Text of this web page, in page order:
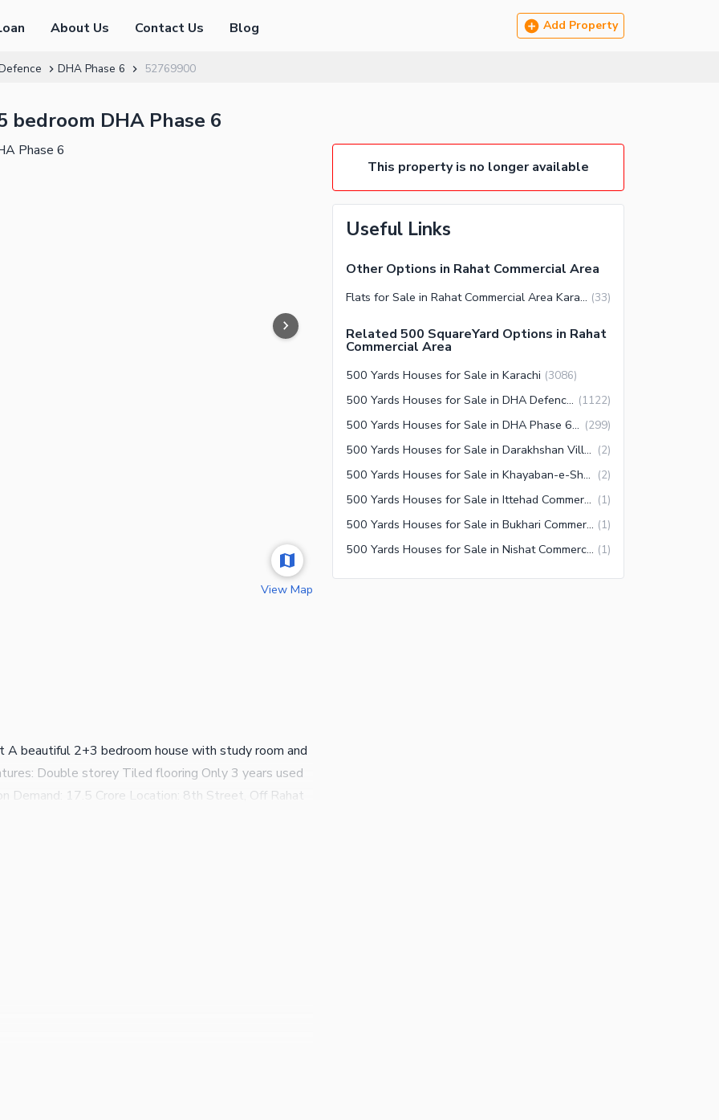
About Us Contact Us Blog Add Property
DHA Phase 6 52769900
bedroom DHA Phase 6
View Map
beautiful 2+3 bedroom house with study room and
Double storey Tiled flooring Only 3 years used
Demand: 17.5 Crore Location: 8th Street, Off Rahat
This property is no longer available
Useful Links
Other Options in Rahat Commercial Area
Flats for Sale in Rahat Commercial Area Karachi (33)
Related 500 SquareYard Options in Rahat
Commercial Area
500 Yards Houses for Sale in Karachi (3086)
500 Yards Houses for Sale in DHA Defence Karachi (1122)
500 Yards Houses for Sale in DHA Phase 6 Karachi (299)
500 Yards Houses for Sale in Darakhshan Villas Karachi (2)
500 Yards Houses for Sale in Khayaban-e-Shahbaz Karachi (2)
500 Yards Houses for Sale in Ittehad Commercial Area Karachi (1)
500 Yards Houses for Sale in Bukhari Commercial Area Karachi (1)
500 Yards Houses for Sale in Nishat Commercial Area Karachi (1)